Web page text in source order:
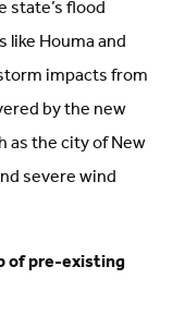
flood
like Houma and
impacts from
by the new
the city of New
severe wind
of pre-existing